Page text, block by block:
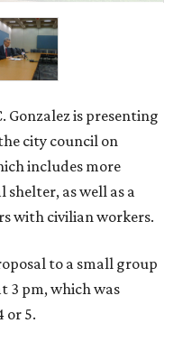
Gonzalez is presenting
city council on
includes more
as well as a
with civilian workers.
to a small group
3 pm, which was
or 5.